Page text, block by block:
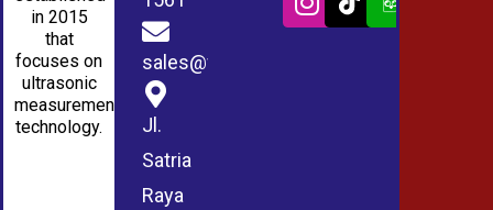
in 2015
that
focuses on
ultrasonic
measurement
technology.
sales@wmablog.com
Jl.
Satria
Raya